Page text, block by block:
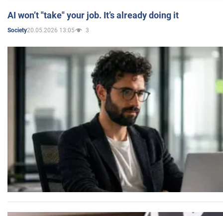
AI won’t "take" your job. It’s already doing it
Society20.05.2026 13:05 3